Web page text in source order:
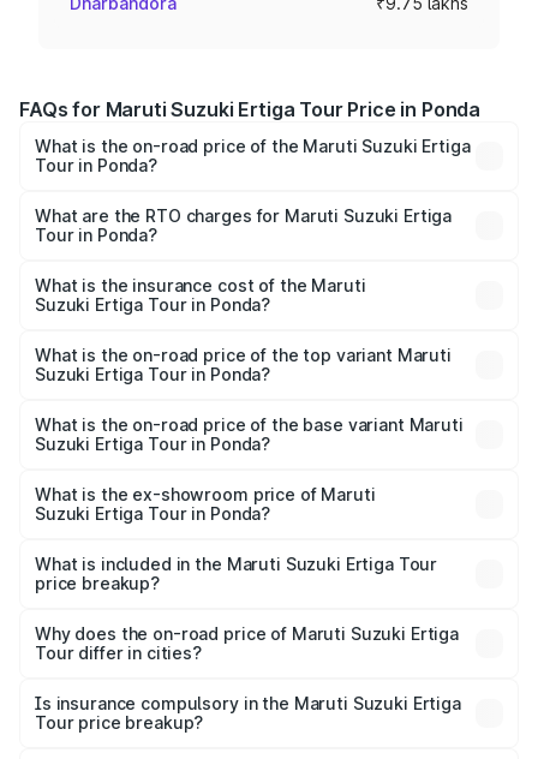
FAQs for Maruti Suzuki Ertiga Tour Price in Ponda
What is the on-road price of the Maruti Suzuki Ertiga
Tour in Ponda?
from ₹9.68 Lakhs and ₹10.59 Lakhs. On-road prices vary
across cities based on registration fees, insurance, and
What are the RTO charges for Maruti Suzuki Ertiga
Tour in Ponda?
Suzuki Ertiga Tour in Ponda will be ₹87.77 thousands.
What is the insurance cost of the Maruti
Suzuki Ertiga Tour in Ponda?
Suzuki Ertiga Tour in Ponda is ₹47.64 thousands
What is the on-road price of the top variant Maruti
Suzuki Ertiga Tour in Ponda?
lakhs Lakh in Ponda.
What is the on-road price of the base variant Maruti
Suzuki Ertiga Tour in Ponda?
lakhs Lakh in Ponda.
What is the ex-showroom price of Maruti
Suzuki Ertiga Tour in Ponda?
Suzuki Ertiga Tour in Ponda is ₹9.75 lakhs.
What is included in the Maruti Suzuki Ertiga Tour
price breakup?
charges, insurance, road tax, handling fees, and optional
accessories.
Why does the on-road price of Maruti Suzuki Ertiga
Tour differ in cities?
charges, taxes, and insurance costs.
Is insurance compulsory in the Maruti Suzuki Ertiga
Tour price breakup?